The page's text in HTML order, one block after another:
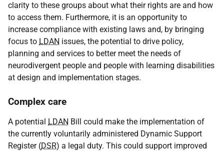
clarity to these groups about what their rights are and how
to access them. Furthermore, it is an opportunity to
increase compliance with existing laws and, by bringing
focus to LDAN issues, the potential to drive policy,
planning and services to better meet the needs of
neurodivergent people and people with learning disabilities
at design and implementation stages.
Complex care
A potential LDAN Bill could make the implementation of
the currently voluntarily administered Dynamic Support
Register (DSR) a legal duty. This could support improved